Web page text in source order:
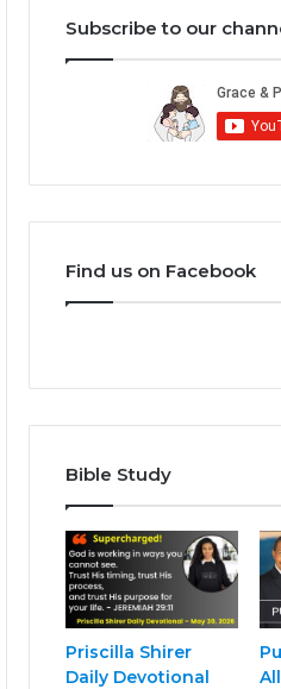
Subscribe to our
Find us on Facebook
Bible Study
Priscilla Shirer
Daily Devotional